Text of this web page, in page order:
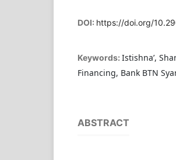
DOI: https://doi.org/
Keywords: Istishna’,
Financing, Bank BTN
ABSTRACT